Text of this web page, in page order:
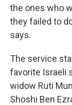
the ones who
they failed to
says.
The service
favorite Israeli
widow Ruti
Shoshi Ben